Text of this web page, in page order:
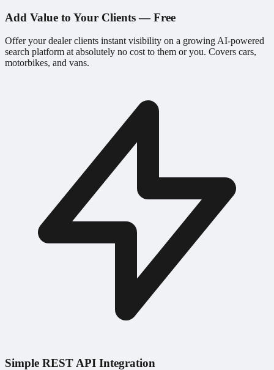
Add Value to Your Clients — Free
Offer your dealer clients instant visibility on a growing AI-powered
search platform at absolutely no cost to them or you. Covers cars,
motorbikes, and vans.
Simple REST API Integration